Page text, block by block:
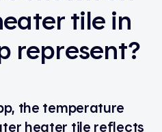
tile in
represent?
the temperature
heater tile reflects